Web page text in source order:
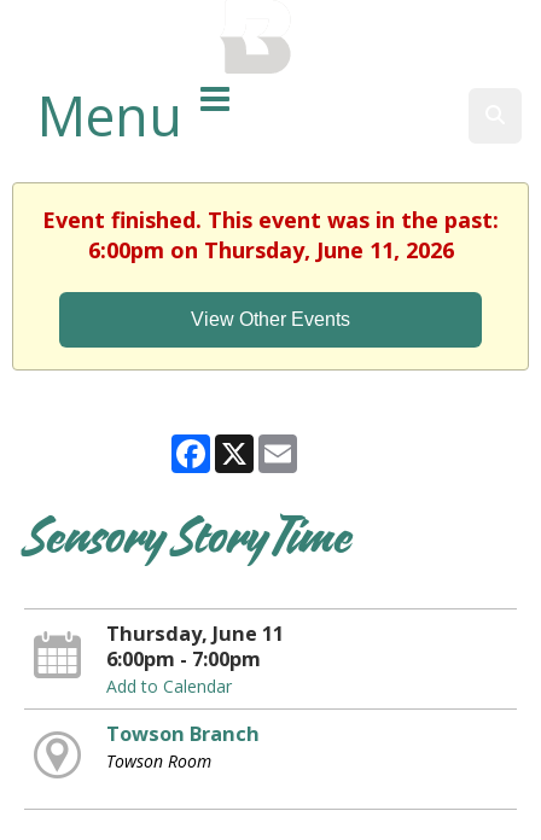
Menu
Event finished. This event was in the past:
6:00pm on Thursday, June 11, 2026
View Other Events
Facebook
X
Sensory Story Time
Thursday, June 11
6:00pm - 7:00pm
Add to Calendar
Towson Branch
Towson Room